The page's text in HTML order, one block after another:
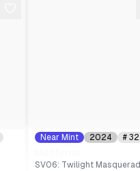
Near Mint 2024 # 32
SV06: Twilight